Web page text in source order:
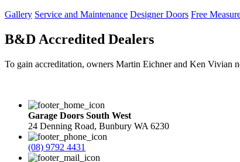
Gallery Service and Maintenance Designer Doors Free
B&D Accredited Dealers
To gain accreditation, owners Martin Eichner and Ken Vivian
Garage Doors South West
24 Denning Road, Bunbury WA 6230
(08) 9792 4431